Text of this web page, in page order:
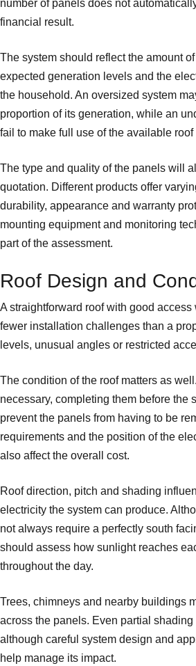
number of panels does not
financial result.
The system should reflect the amount
expected generation levels and the
the household. An oversized system
proportion of its generation, while an
fail to make full use of the available roof
The type and quality of the panels will
quotation. Different products offer
durability, appearance and warranty
mounting equipment and monitoring
part of the assessment.
Roof Design and
A straightforward roof with good
fewer installation challenges than a
levels, unusual angles or restricted
The condition of the roof matters as
necessary, completing them before the
prevent the panels from having to be
requirements and the position of the
also affect the overall cost.
Roof direction, pitch and shading
electricity the system can produce.
not always require a perfectly south
should assess how sunlight reaches
throughout the day.
Trees, chimneys and nearby buildings
across the panels. Even partial
although careful system design and
help manage its impact.